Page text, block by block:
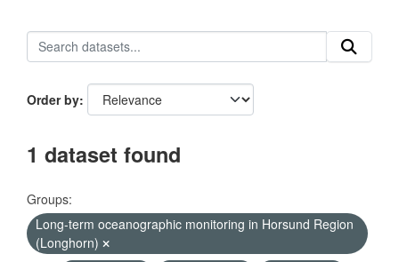
Order by
1 dataset found
Groups:
Long-term oceanographic monitoring in Horsund Region
(Longhorn)